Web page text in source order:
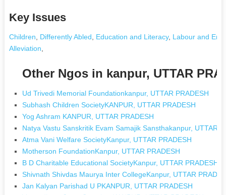
Key Issues
Children Differently Abled Education and Literacy, Labour and
Alleviation
Other Ngos in kanpur, UTTAR
Ud Trivedi Memorial Foundationkanpur, UTTAR PRADESH
Subhash Children SocietyKANPUR, UTTAR PRADESH
Yog Ashram KANPUR, UTTAR PRADESH
Natya Vastu Sanskritik Evam Samajik Sansthakanpur, UTTAR
Atma Vani Welfare SocietyKanpur, UTTAR PRADESH
Motherson FoundationKanpur, UTTAR PRADESH
B D Charitable Educational SocietyKanpur, UTTAR PRADESH
Shivnath Shivdas Maurya Inter CollegeKanpur, UTTAR
Jan Kalyan Parishad U PKANPUR, UTTAR PRADESH